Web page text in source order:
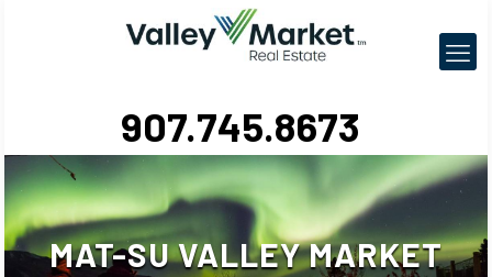
907.745.8673
MAT-SU VALLEY MARKET